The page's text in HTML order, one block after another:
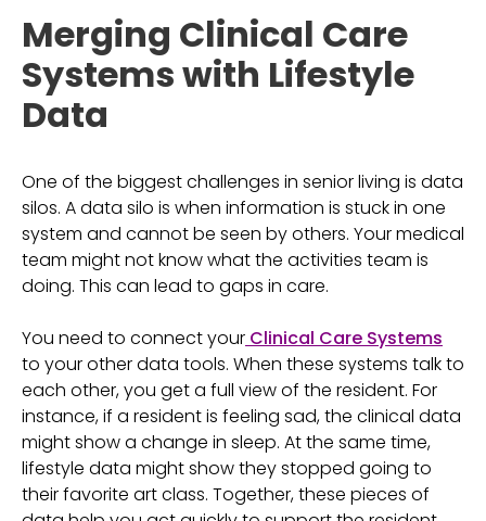
Merging Clinical Care
Systems with Lifestyle
Data
One of the biggest challenges in senior living is data
silos. A data silo is when information is stuck in one
system and cannot be seen by others. Your medical
team might not know what the activities team is
doing. This can lead to gaps in care.
You need to connect your Clinical Care Systems
to your other data tools. When these systems talk to
each other, you get a full view of the resident. For
instance, if a resident is feeling sad, the clinical data
might show a change in sleep. At the same time,
lifestyle data might show they stopped going to
their favorite art class. Together, these pieces of